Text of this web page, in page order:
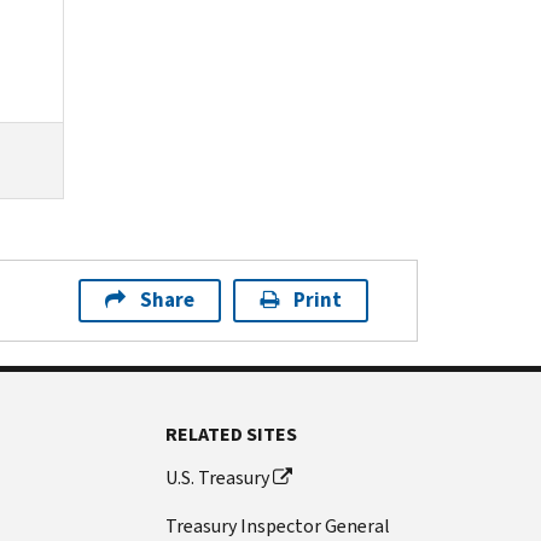
Share Print
RELATED SITES
U.S. Treasury
Treasury Inspector General